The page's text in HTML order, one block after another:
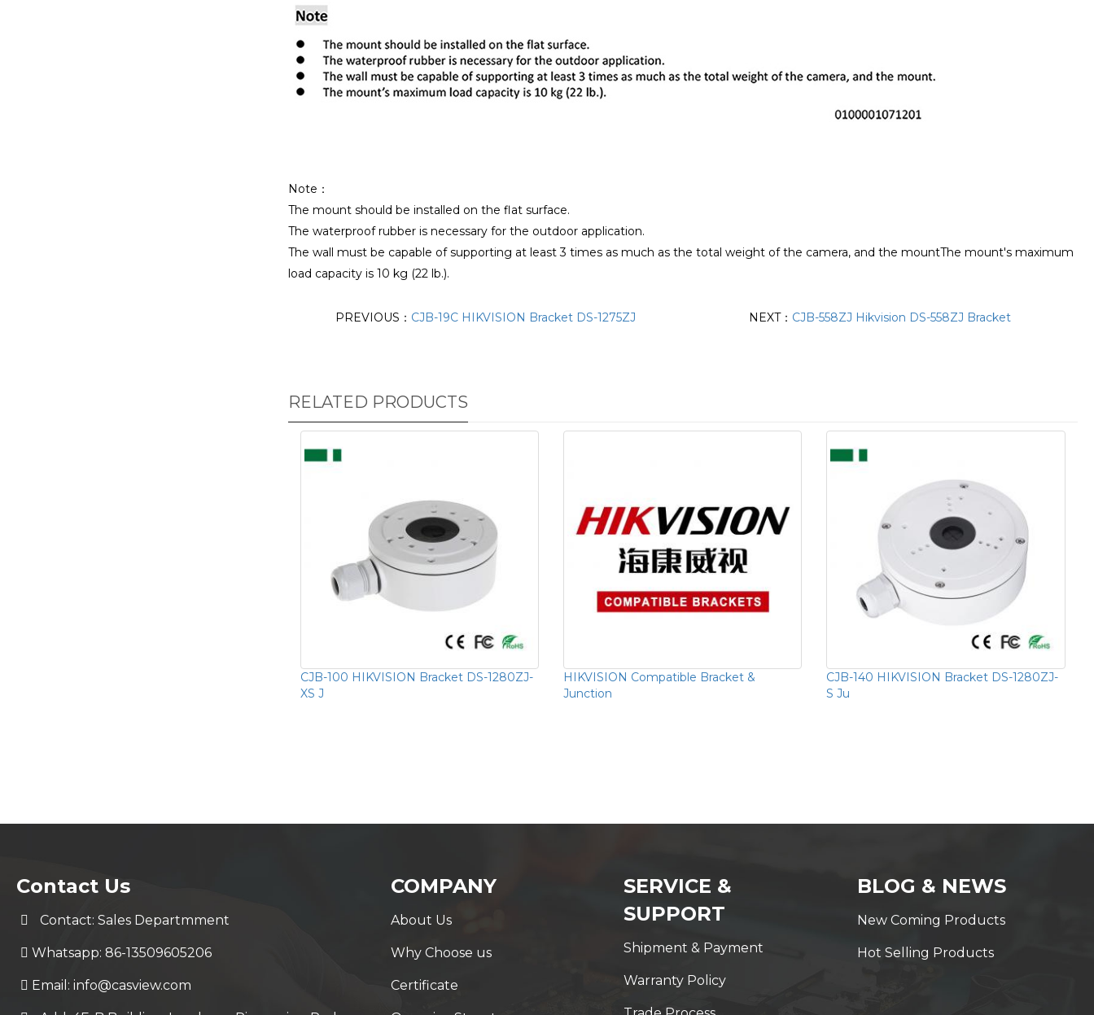
Note：
The mount should be installed on the flat surface.
The waterproof rubber is necessary for the outdoor application.
The wall must be capable of supporting at least 3 times as much as the total weight of the camera, and the mountThe mount's maximum
load capacity is 10 kg (22 lb.).
PREVIOUS： CJB-19C HIKVISION Bracket DS-1275ZJ NEXT： CJB-558ZJ Hikvision DS-558ZJ Bracket
RELATED PRODUCTS
CJB-100 HIKVISION Bracket DS-1280ZJ-
XS J
HIKVISION Compatible Bracket &
Junction
CJB-140 HIKVISION Bracket DS-1280ZJ-
S Ju
Contact Us
Contact: Sales Departmment
Whatsapp: 86-13509605206
Email: info@casview.com
COMPANY
About Us
Why Choose us
Certificate
SERVICE &
SUPPORT
Shipment & Payment
Warranty Policy
BLOG & NEWS
New Coming Products
Hot Selling Products